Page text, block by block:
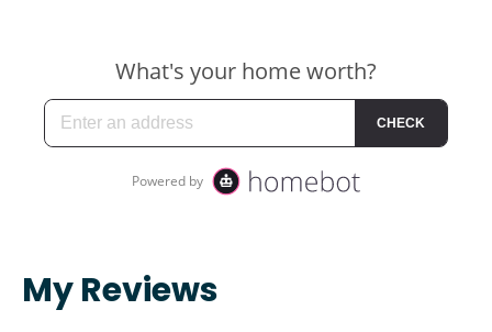
My Reviews